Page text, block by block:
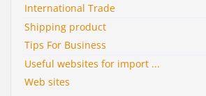
International Trade
Shipping product
Tips For Business
Useful websites for import ...
Web sites